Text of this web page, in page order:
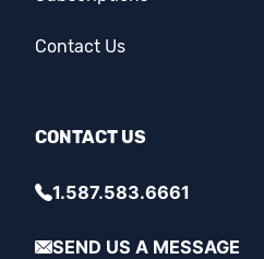
Contact Us
CONTACT US
1.587.583.6661
SEND US A MESSAGE